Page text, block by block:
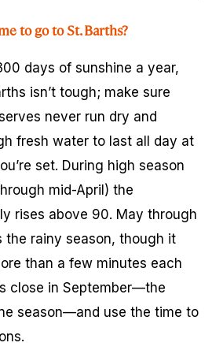
to go to St. Barths?
days of sunshine a year,
isn’t tough; make sure
never run dry and
fresh water to last all day at
set. During high season
mid-April) the
rises above 90. May through
the rainy season, though it
than a few minutes each
close in September—the
season—and use the time to